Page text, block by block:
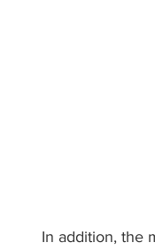
In addition, the